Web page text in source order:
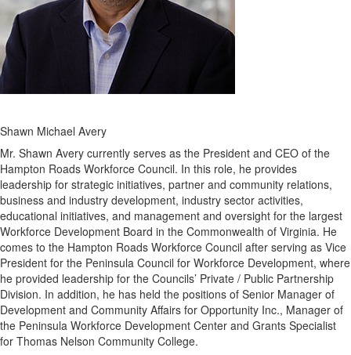
Shawn Michael Avery
Mr. Shawn Avery currently serves as the President and CEO of the
Hampton Roads Workforce Council. In this role, he provides
leadership for strategic initiatives, partner and community relations,
business and industry development, industry sector activities,
educational initiatives, and management and oversight for the largest
Workforce Development Board in the Commonwealth of Virginia. He
comes to the Hampton Roads Workforce Council after serving as Vice
President for the Peninsula Council for Workforce Development, where
he provided leadership for the Councils’ Private / Public Partnership
Division. In addition, he has held the positions of Senior Manager of
Development and Community Affairs for Opportunity Inc., Manager of
the Peninsula Workforce Development Center and Grants Specialist
for Thomas Nelson Community College.